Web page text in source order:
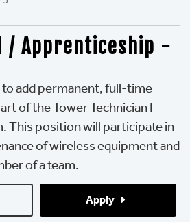
/ Apprenticeship -
to add permanent, full-time
of the Tower Technician I
This position will participate in
of wireless equipment and
of a team.
Apply